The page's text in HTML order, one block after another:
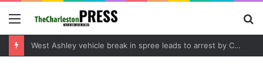
Menu